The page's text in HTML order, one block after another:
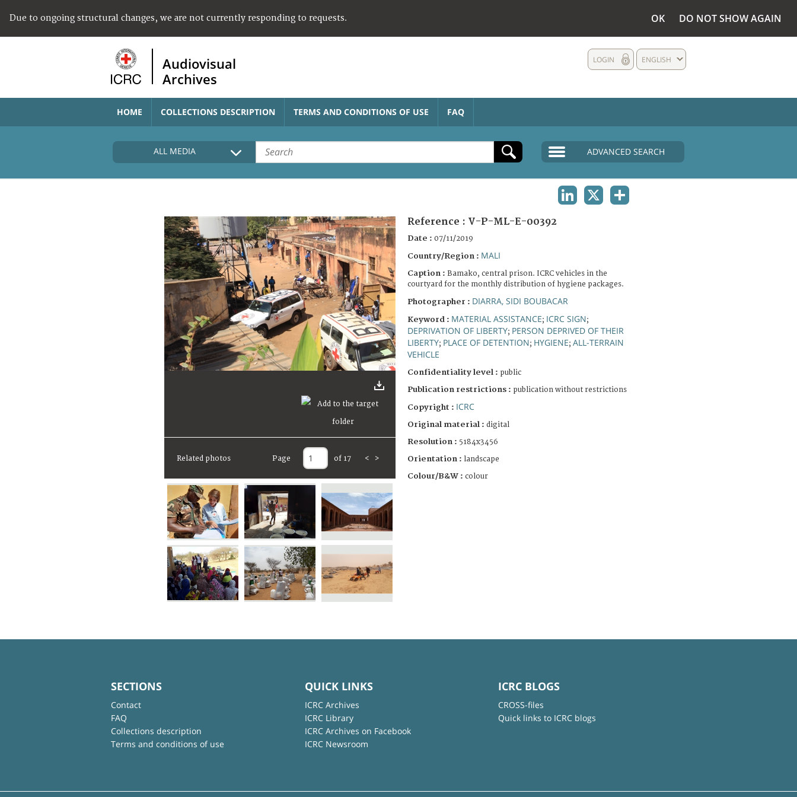
Due to ongoing structural changes, we are not currently responding to requests. OK DO NOT SHOW AGAIN
Audiovisual
Archives
ENGLISH
LOGIN
HOME COLLECTIONS DESCRIPTION TERMS AND CONDITIONS OF USE FAQ
ALL MEDIA ADVANCED SEARCH
Related photos Page of 17 < >
Reference : V-P-ML-E-00392
Date : 07/11/2019
Country/Region : MALI
Caption : Bamako, central prison. ICRC vehicles in the
courtyard for the monthly distribution of hygiene packages.
Photographer : DIARRA, SIDI BOUBACAR
Keyword : MATERIAL ASSISTANCE; ICRC SIGN;
DEPRIVATION OF LIBERTY; PERSON DEPRIVED OF THEIR
LIBERTY; PLACE OF DETENTION; HYGIENE; ALL-TERRAIN
VEHICLE
Confidentiality level : public
Publication restrictions : publication without restrictions
Copyright : ICRC
Original material : digital
Resolution : 5184x3456
Orientation : landscape
Colour/B&W : colour
SECTIONS
Contact
FAQ
Collections description
Terms and conditions of use
QUICK LINKS
ICRC Archives
ICRC Library
ICRC Archives on Facebook
ICRC Newsroom
ICRC BLOGS
CROSS-files
Quick links to ICRC blogs